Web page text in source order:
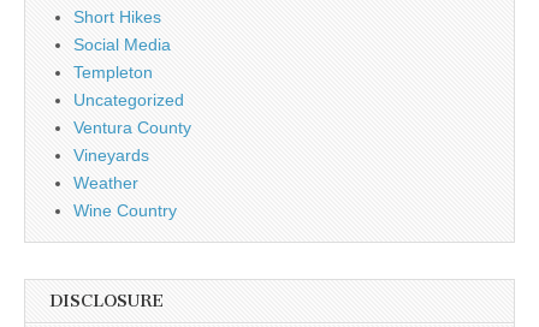
Short Hikes
Social Media
Templeton
Uncategorized
Ventura County
Vineyards
Weather
Wine Country
DISCLOSURE